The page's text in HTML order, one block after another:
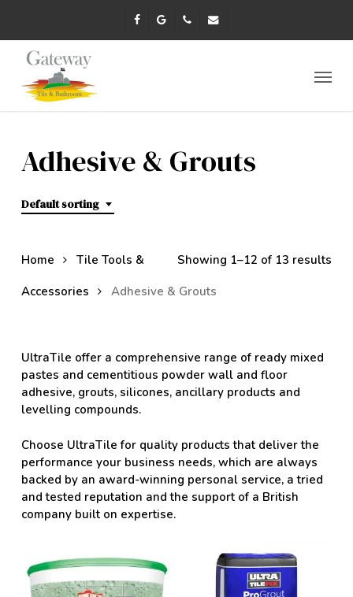
main
content
facebookgoogle- phone email
Menu
Adhesive & Grouts
Default sorting
Showing 1–12 of 13 results
Home
Tile Tools &
Accessories
Adhesive & Grouts
UltraTile offer a comprehensive range of ready mixed
pastes and cementitious powder wall and floor
adhesive, grouts, silicones, ancillary products and
levelling compounds.
Choose UltraTile for quality products that deliver the
performance your business needs, which are always
backed by an award-winning personal service, a tried
and tested reputation and the support of a British
company built on expertise.